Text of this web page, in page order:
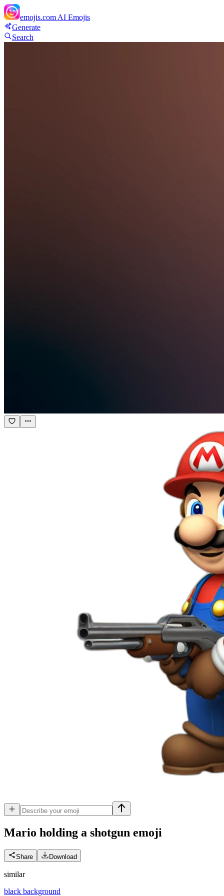
emojis.com AI Emojis
Generate
Search
Mario holding a shotgun emoji
Share Download
similar
black background